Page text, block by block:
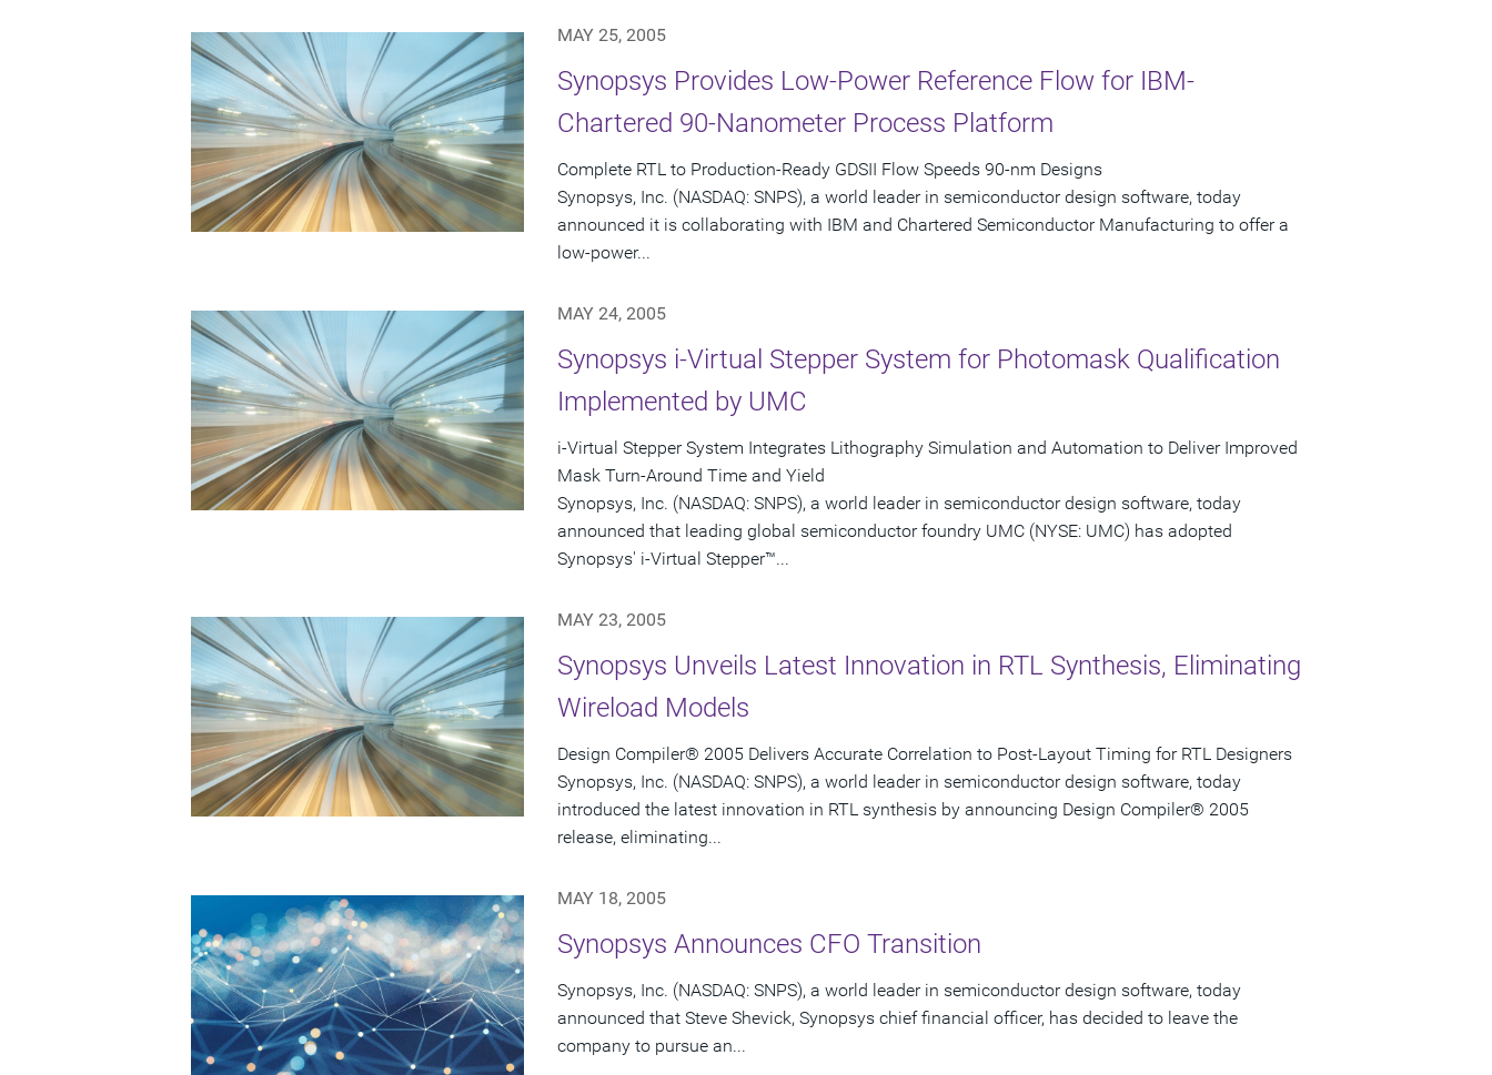
MAY 25, 2005
Synopsys Provides Low-Power Reference Flow for IBM-
Chartered 90-Nanometer Process Platform
Complete RTL to Production-Ready GDSII Flow Speeds 90-nm Designs
Synopsys, Inc. (NASDAQ: SNPS), a world leader in semiconductor design software, today
announced it is collaborating with IBM and Chartered Semiconductor Manufacturing to offer a
low-power...
MAY 24, 2005
Synopsys i-Virtual Stepper System for Photomask Qualification
Implemented by UMC
i-Virtual Stepper System Integrates Lithography Simulation and Automation to Deliver Improved
Mask Turn-Around Time and Yield
Synopsys, Inc. (NASDAQ: SNPS), a world leader in semiconductor design software, today
announced that leading global semiconductor foundry UMC (NYSE: UMC) has adopted
Synopsys' i-Virtual Stepper™...
MAY 23, 2005
Synopsys Unveils Latest Innovation in RTL Synthesis, Eliminating
Wireload Models
Design Compiler® 2005 Delivers Accurate Correlation to Post-Layout Timing for RTL Designers
Synopsys, Inc. (NASDAQ: SNPS), a world leader in semiconductor design software, today
introduced the latest innovation in RTL synthesis by announcing Design Compiler® 2005
release, eliminating...
MAY 18, 2005
Synopsys Announces CFO Transition
Synopsys, Inc. (NASDAQ: SNPS), a world leader in semiconductor design software, today
announced that Steve Shevick, Synopsys chief financial officer, has decided to leave the
company to pursue an...